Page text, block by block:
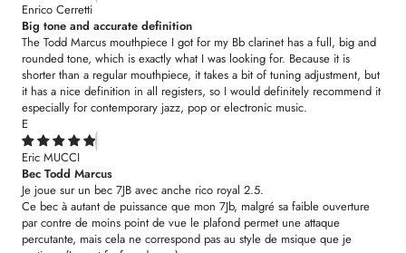
Enrico Cerretti
Big tone and accurate definition
The Todd Marcus mouthpiece I got for my Bb clarinet has a full, big and
rounded tone, which is exactly what I was looking for. Because it is
shorter than a regular mouthpiece, it takes a bit of tuning adjustment, but
it has a nice definition in all registers, so I would definitely recommend it
especially for contemporary jazz, pop or electronic music.
E
Eric MUCCI
Bec Todd Marcus
Je joue sur un bec 7JB avec anche rico royal 2.5.
Ce bec à autant de puissance que mon 7Jb, malgré sa faible ouverture
par contre de moins point de vue le plafond permet une attaque
percutante, mais cela ne correspond pas au style de msique que je